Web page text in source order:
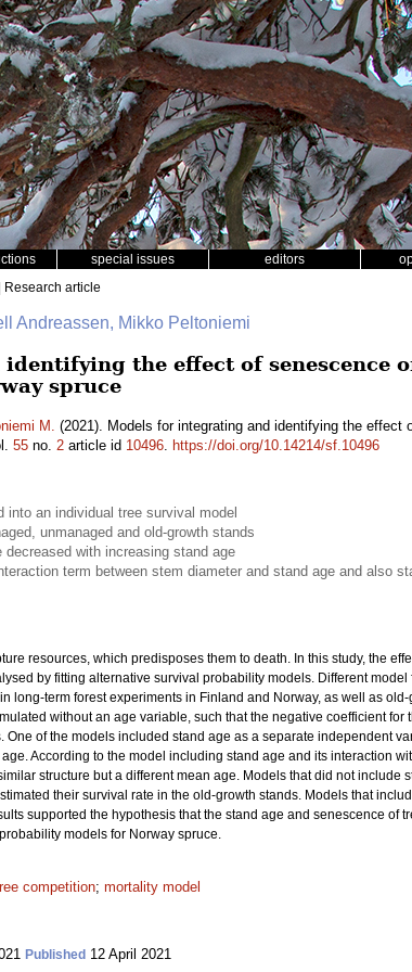
special issues editors
Research article
Andreassen, Mikko Peltoniemi
the effect of senescence
spruce
M. (2021). Models for integrating and identifying the effect
55 no. 2 article id 10496. https://doi.org/10.14214/sf.10496
an individual tree survival model
unmanaged and old-growth stands
with increasing stand age
term between stem diameter and stand age and also
resources, which predisposes them to death. In this study, the
by fitting alternative survival probability models. Different
long-term forest experiments in Finland and Norway, as well as
without an age variable, such that the negative coefficient
of the models included stand age as a separate independent
According to the model including stand age and its interaction
structure but a different mean age. Models that did not include
their survival rate in the old-growth stands. Models that
supported the hypothesis that the stand age and senescence of
models for Norway spruce.
competition; mortality model
Published 12 April 2021